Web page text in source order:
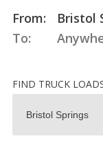
From:
Bristol
To:
FIND TRUCK